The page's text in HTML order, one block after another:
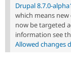
Drupal 8.7.0-
which means
now be targeted
information see
Allowed changes